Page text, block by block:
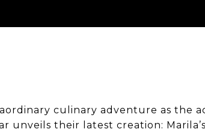
culinary adventure as the
unveils their latest creation: